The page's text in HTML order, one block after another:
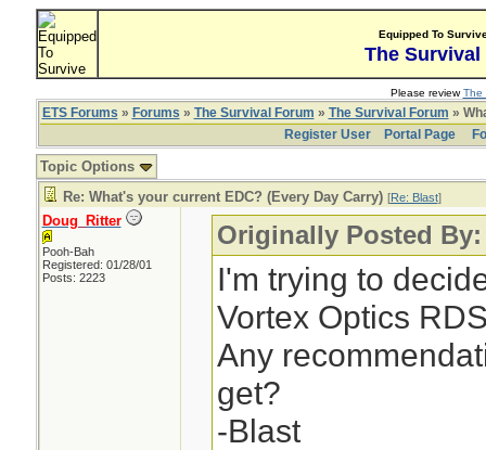
Equipped To
The Survival
Please reviewThe
ETS Forums » Forums » The Survival Forum » The Survival Forum »
Register User
Portal Page
Topic Options
Re: What's your current EDC? (Every Day Carry) [Re: Blast]
Doug_Ritter
Pooh-Bah
Registered: 01/28/01
Posts: 2223
Originally Posted
I'm trying to
Vortex Optics
Any
get?
-Blast